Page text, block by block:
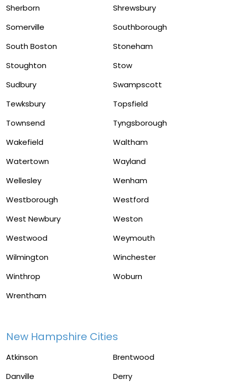
Sherborn
Shrewsbury
Somerville
Southborough
South Boston
Stoneham
Stoughton
Stow
Sudbury
Swampscott
Tewksbury
Topsfield
Townsend
Tyngsborough
Wakefield
Waltham
Watertown
Wayland
Wellesley
Wenham
Westborough
Westford
West Newbury
Weston
Westwood
Weymouth
Wilmington
Winchester
Winthrop
Woburn
Wrentham
New Hampshire Cities
Atkinson
Brentwood
Danville
Derry